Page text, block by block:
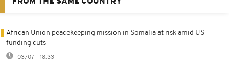
FROM THE SAME COUNTRY
African Union peacekeeping mission in Somalia at risk amid US
funding cuts
03/07 - 18:33